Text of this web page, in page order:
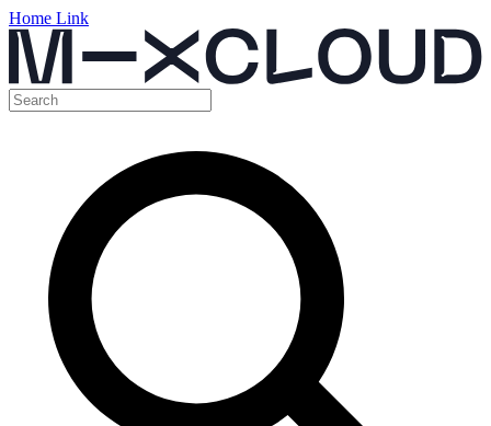
Home Link